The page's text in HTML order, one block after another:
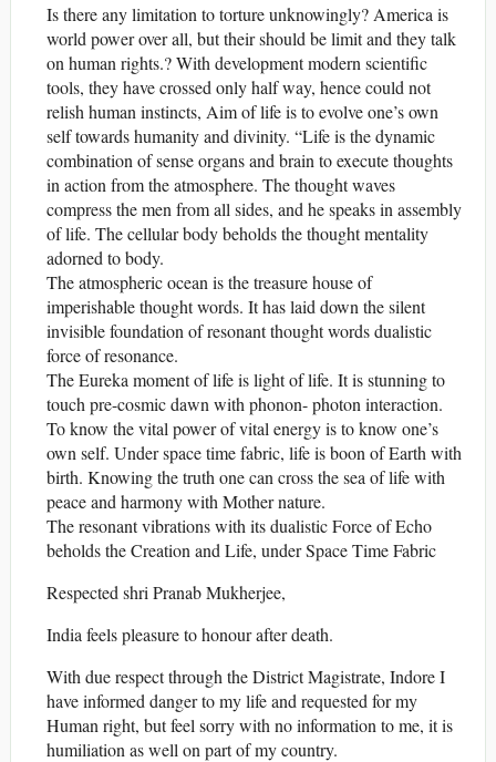
Is there any limitation to torture unknowingly? America is
world power over all, but their should be limit and they talk
on human rights.? With development modern scientific
tools, they have crossed only half way, hence could not
relish human instincts, Aim of life is to evolve one’s own
self towards humanity and divinity. “Life is the dynamic
combination of sense organs and brain to execute thoughts
in action from the atmosphere. The thought waves
compress the men from all sides, and he speaks in assembly
of life. The cellular body beholds the thought mentality
adorned to body.
The atmospheric ocean is the treasure house of
imperishable thought words. It has laid down the silent
invisible foundation of resonant thought words dualistic
force of resonance.
The Eureka moment of life is light of life. It is stunning to
touch pre-cosmic dawn with phonon- photon interaction.
To know the vital power of vital energy is to know one’s
own self. Under space time fabric, life is boon of Earth with
birth. Knowing the truth one can cross the sea of life with
peace and harmony with Mother nature.
The resonant vibrations with its dualistic Force of Echo
beholds the Creation and Life, under Space Time Fabric
Respected shri Pranab Mukherjee,
India feels pleasure to honour after death.
With due respect through the District Magistrate, Indore I
have informed danger to my life and requested for my
Human right, but feel sorry with no information to me, it is
humiliation as well on part of my country.